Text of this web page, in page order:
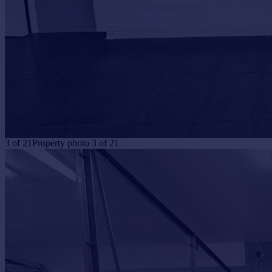
3 of 21 Property photo 3 of 21